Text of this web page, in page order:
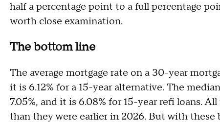
half a percentage point to a full percentage
worth close examination.
The bottom line
The average mortgage rate on a 30-year
it is 6.12% for a 15-year alternative. The
7.05%, and it is 6.08% for 15-year refi loans.
than they were earlier in 2026. But with these